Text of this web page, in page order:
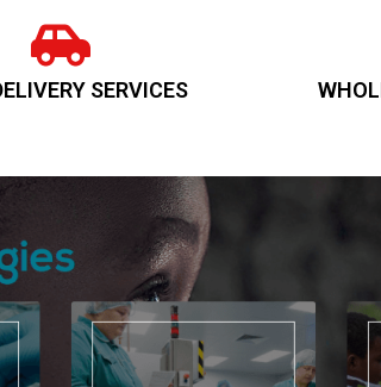
SERVICES